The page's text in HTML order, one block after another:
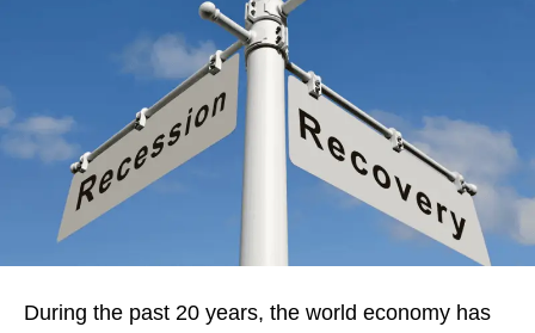
During the past 20 years, the world economy has